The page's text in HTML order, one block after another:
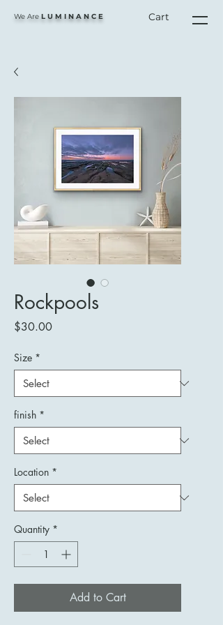
We Are L U M I N A N C E Cart
Rockpools
$30.00Price
Size *
finish *
Location *
Quantity *
Add to Cart